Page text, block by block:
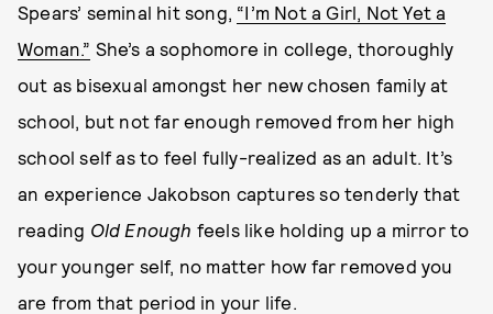
Spears’ seminal hit song, “I’m Not a Girl, Not Yet a
Woman.” She’s a sophomore in college, thoroughly
out as bisexual amongst her new chosen family at
school, but not far enough removed from her high
school self as to feel fully-realized as an adult. It’s
an experience Jakobson captures so tenderly that
reading Old Enough feels like holding up a mirror to
your younger self, no matter how far removed you
are from that period in your life.